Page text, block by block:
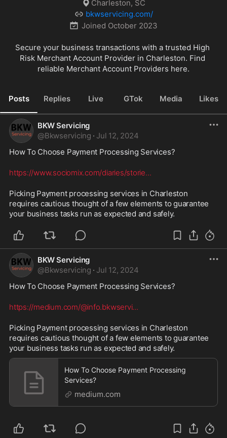
Charleston, SC
bkwservicing.com/
Joined October 2023
Secure your business transactions with a trusted High
Risk Merchant Account Provider in Charleston. Find
reliable Merchant Account Providers here.
Posts Replies Live GTok Media Likes
BKW Servicing
@Bkwservicing · Jul 12, 2024
How To Choose Payment Processing Services?
https://www.sociomix.com/diaries/storie...
Picking Payment processing services in Charleston
requires cautious thought of a few elements to guarantee
your business tasks run as expected and safely.
BKW Servicing
@Bkwservicing · Jul 12, 2024
How To Choose Payment Processing Services?
https://medium.com/@info.bkwservi...
Picking Payment processing services in Charleston
requires cautious thought of a few elements to guarantee
your business tasks run as expected and safely.
How To Choose Payment Processing
Services?
medium.com